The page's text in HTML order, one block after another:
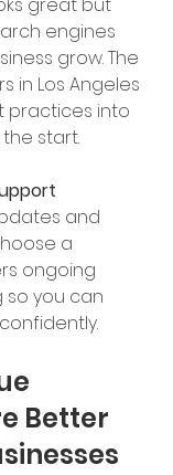
engines
grow. The
in Los Angeles
practices into
start.
a
ongoing
so you can
Better